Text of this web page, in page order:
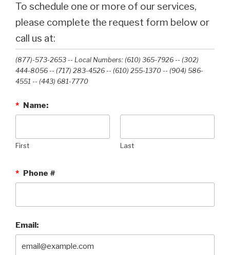
To schedule one or more of our services,
please complete the request form below or
call us at:
(877)-573-2653 -- Local Numbers: (610) 365-7926 -- (302)
444-8056 -- (717) 283-4526 -- (610) 255-1370 -- (904) 586-
4551 --‭ (443) 681-7770‬
* Name:
First Last
* Phone #
Email: